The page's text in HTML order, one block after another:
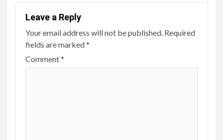
Leave a Reply
Your email address will not be published. Required
fields are marked*
Comment*